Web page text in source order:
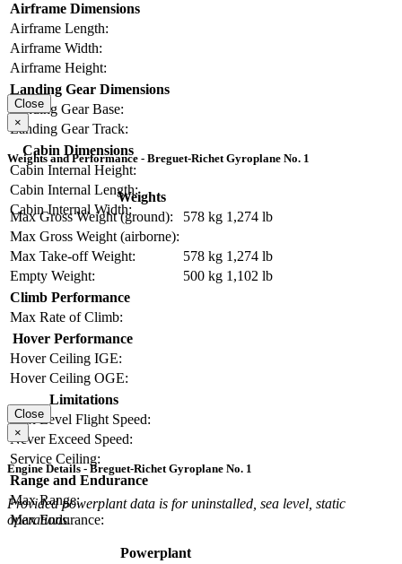
Airframe Dimensions
Airframe Length:
Airframe Width:
Airframe Height:
Landing Gear Dimensions
Landing Gear Base:
Landing Gear Track:
Cabin Dimensions
Cabin Internal Height:
Cabin Internal Length:
Cabin Internal Width:
Close
×
Weights and Performance - Breguet-Richet Gyroplane No. 1
Weights
Max Gross Weight (ground):
578 kg 1,274 lb
Max Gross Weight (airborne):
Max Take-off Weight:
578 kg 1,274 lb
Empty Weight:
500 kg 1,102 lb
Climb Performance
Max Rate of Climb:
Hover Performance
Hover Ceiling IGE:
Hover Ceiling OGE:
Limitations
Max Level Flight Speed:
Never Exceed Speed:
Service Ceiling:
Range and Endurance
Max Range:
Max Endurance:
Close
×
Engine Details - Breguet-Richet Gyroplane No. 1
Provided powerplant data is for uninstalled, sea level, static
operations.
Powerplant